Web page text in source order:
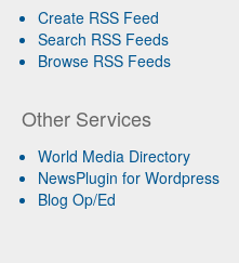
Create RSS Feed
Search RSS Feeds
Browse RSS Feeds
Other Services
World Media Directory
NewsPlugin for Wordpress
Blog Op/Ed